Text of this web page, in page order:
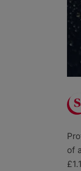
of